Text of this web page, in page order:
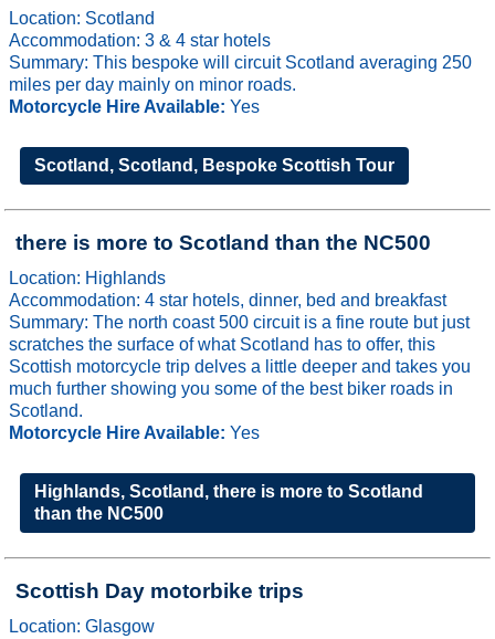
Location: Scotland
Accommodation: 3 & 4 star hotels
Summary: This bespoke will circuit Scotland averaging 250
miles per day mainly on minor roads.
Motorcycle Hire Available:Yes
Scotland, Scotland, Bespoke Scottish Tour
there is more to Scotland than the NC500
Location: Highlands
Accommodation: 4 star hotels, dinner, bed and breakfast
Summary: The north coast 500 circuit is a fine route but just
scratches the surface of what Scotland has to offer, this
Scottish motorcycle trip delves a little deeper and takes you
much further showing you some of the best biker roads in
Scotland.
Motorcycle Hire Available:Yes
Highlands, Scotland, there is more to Scotland
than the NC500
Scottish Day motorbike trips
Location: Glasgow